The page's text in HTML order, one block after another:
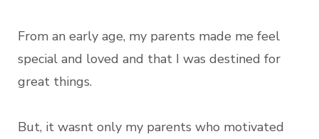
From an early age, my parents made me feel
special and loved and that I was destined for
great things.
But, it wasnt only my parents who motivated